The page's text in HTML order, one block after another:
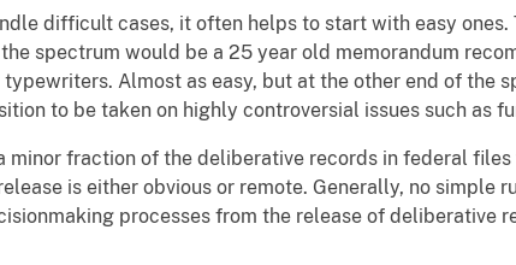
difficult cases, it often helps to start with easy
spectrum would be a 25 year old memorandum
Almost as easy, but at the other end of the
to be taken on highly controversial issues such as
minor fraction of the deliberative records in federal
is either obvious or remote. Generally, no simple
processes from the release of deliberative